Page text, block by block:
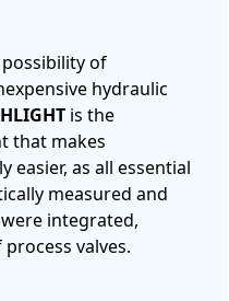
of
hydraulic
is the
that makes
easier, as all essential
measured and
integrated,
valves.